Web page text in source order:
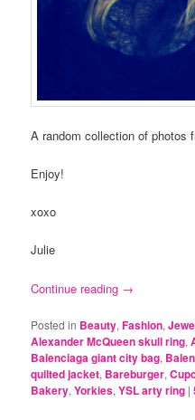
A random collection of photos
Enjoy!
xoxo
Julie
Continue reading →
Posted in Beauty,Fashion,
Alexander McQueen skull ring,
Balenciaga giant city bag,
quilted jacket, Bareburger,
Bakery,Yorkies,YSL arty ring |